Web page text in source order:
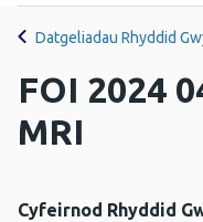
Datgeliadau Rhyddid
FOI 2024
MRI
Cyfeirnod Rhyddid